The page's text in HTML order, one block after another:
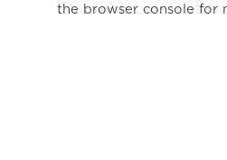
the browser console for